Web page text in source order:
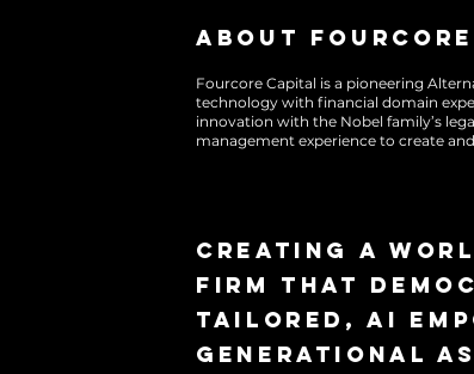
About
Fourcore Capital is a pioneering
technology with financial domain
innovation with the Nobel family’s
management experience to create
industry, transforming
Creating a
firm that
tailored, AI
generational